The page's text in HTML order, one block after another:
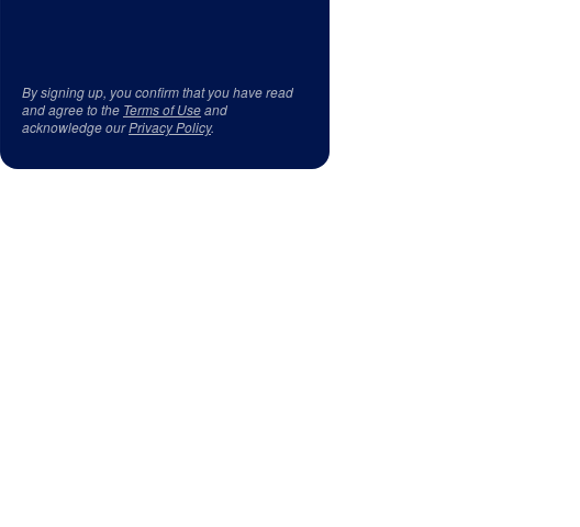
By signing up, you confirm that you have read
and agree to the Terms of Useand
acknowledge ourPrivacy Policy.